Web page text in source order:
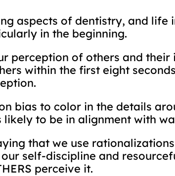
aspects of dentistry, and life
in the beginning.
perception of others and their
within the first eight
bias to color in the details
to be in alignment with
that we use
self-discipline and
perceive it.